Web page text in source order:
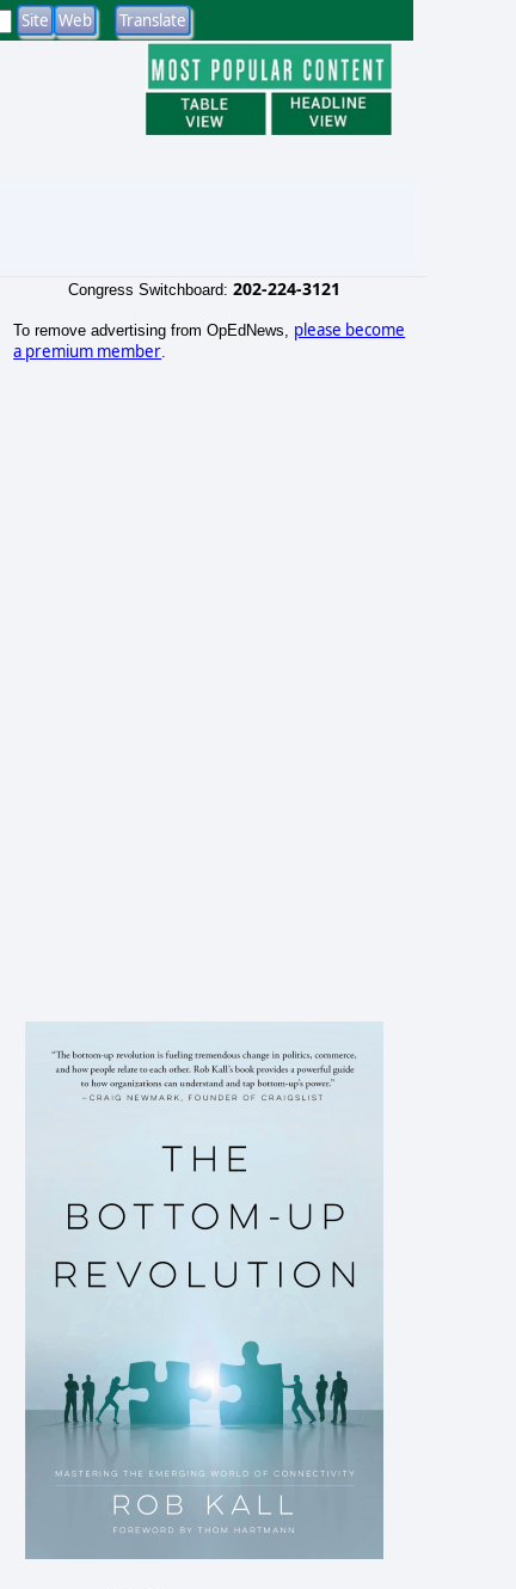
Congress Switchboard: 202-224-3121
To remove advertising from OpEdNews, please become
a premium member